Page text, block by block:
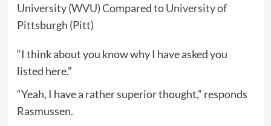
University (WVU) Compared to University of
Pittsburgh (Pitt)
“I think about you know why I have asked you
listed here.”
“Yeah, I have a rather superior thought,” responds
Rasmussen.